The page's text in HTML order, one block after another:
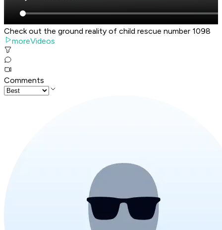
Check out the ground reality of child rescue number 1098
moreVideos
Comments